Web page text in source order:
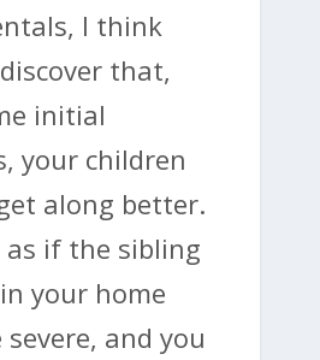
I think
that,
initial
your children
along better.
if the sibling
your home
and you